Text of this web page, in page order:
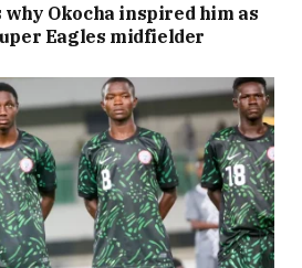
Okocha inspired him as
Eagles midfielder